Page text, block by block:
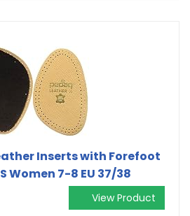
Inserts with Forefoot
Women 7-8 EU 37/38
View Product